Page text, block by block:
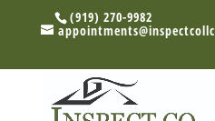
(919) 270-9982